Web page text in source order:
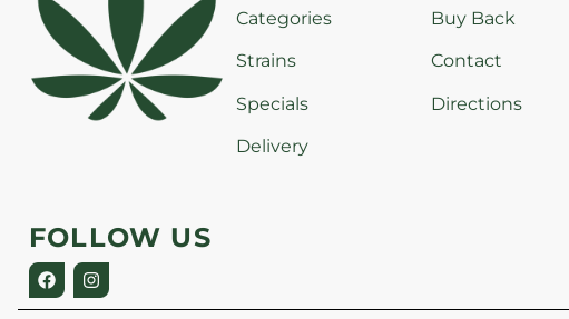
Categories
Strains
Specials
Delivery
Buy Back
Contact
Directions
FOLLOW US